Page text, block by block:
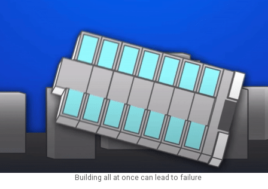
Building all at once can lead to failure